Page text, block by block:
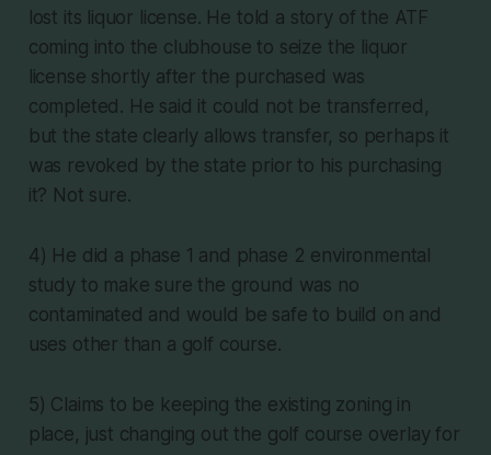
lost its liquor license. He told a story of the ATF
coming into the clubhouse to seize the liquor
license shortly after the purchased was
completed. He said it could not be transferred,
but the state clearly allows transfer, so perhaps it
was revoked by the state prior to his purchasing
it? Not sure.
4) He did a phase 1 and phase 2 environmental
study to make sure the ground was no
contaminated and would be safe to build on and
uses other than a golf course.
5) Claims to be keeping the existing zoning in
place, just changing out the golf course overlay for